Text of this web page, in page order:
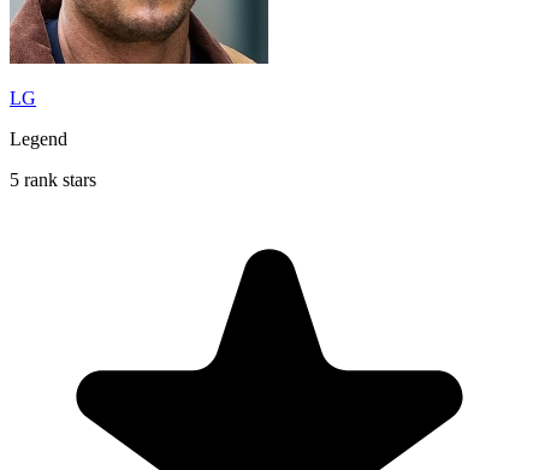
LG
Legend
5 rank stars